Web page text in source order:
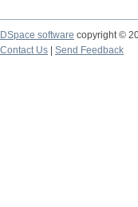
DSpace software copyright ©
Contact Us
Send Feedback